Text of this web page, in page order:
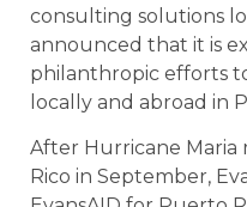
consulting solutions
announced that it is
philanthropic efforts
locally and abroad in
After Hurricane
Rico in September,